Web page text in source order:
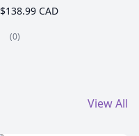
$138.99 CAD
(0)
View All